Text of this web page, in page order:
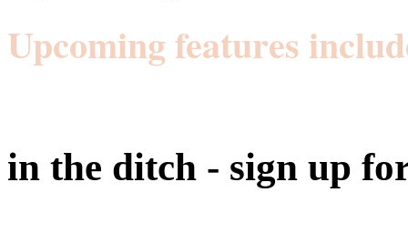
Upcoming features
in the ditch - sign up